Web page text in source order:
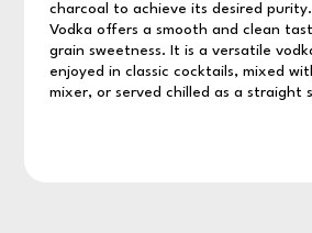
charcoal to achieve its desired
Vodka offers a smooth and clean
grain sweetness. It is a versatile
enjoyed in classic cocktails, mixed
mixer, or served chilled as a straight